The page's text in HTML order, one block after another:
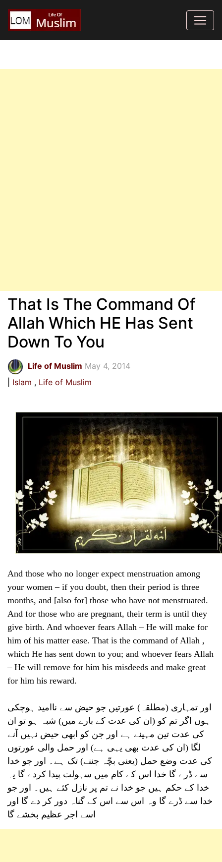
That Is The Command Of
Allah Which HE Has Sent
Down To You
Life of Muslim May 4, 2014
Islam
Life of Muslim
And those who no longer expect menstruation among
your women – if you doubt, then their period is three
months, and [also for] those who have not menstruated.
And for those who are pregnant, their term is until they
give birth. And whoever fears Allah – He will make for
him of his matter ease. That is the command of Allah ,
which He has sent down to you; and whoever fears Allah
– He will remove for him his misdeeds and make great
for him his reward.
اور تمہاری (مطلقہ) عورتیں جو حیض سے ناامید ہوچکی
ہوں اگر تم کو (ان کی عدت کے بارے میں) شبہ ہو تو ان
کی عدت تین مہینے ہے اور جن کو ابھی حیض نہیں آنے
لگا (ان کی عدت بھی یہی ہے) اور حمل والی عورتوں
کی عدت وضع حمل (یعنی بچّہ جننے) تک ہے۔ اور جو خدا
سے ڈرے گا خدا اس کے کام میں سہولت پیدا کردے گا یہ
خدا کے حکم ہیں جو خدا نے تم پر نازل کئے ہیں۔ اور جو
خدا سے ڈرے گا وہ اس سے اس کے گناہ دور کر دے گا اور
اسے اجر عظیم بخشے گا